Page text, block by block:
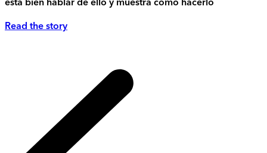
está bien hablar de ello y muestra cómo hacerlo
Read the story